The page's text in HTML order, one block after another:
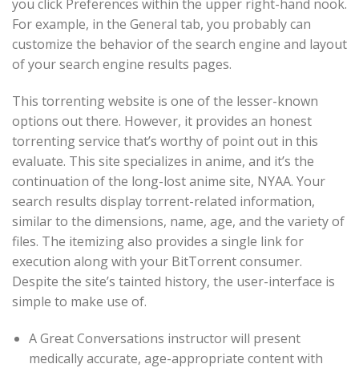
you click Preferences within the upper right-hand nook.
For example, in the General tab, you probably can
customize the behavior of the search engine and layout
of your search engine results pages.
This torrenting website is one of the lesser-known
options out there. However, it provides an honest
torrenting service that’s worthy of point out in this
evaluate. This site specializes in anime, and it’s the
continuation of the long-lost anime site, NYAA. Your
search results display torrent-related information,
similar to the dimensions, name, age, and the variety of
files. The itemizing also provides a single link for
execution along with your BitTorrent consumer.
Despite the site’s tainted history, the user-interface is
simple to make use of.
A Great Conversations instructor will present
medically accurate, age-appropriate content with